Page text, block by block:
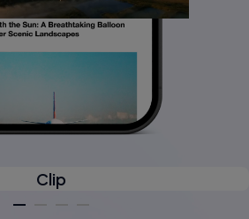
Clip